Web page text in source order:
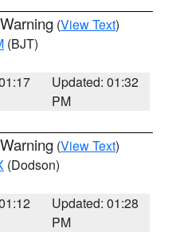
(View Text)
(BJT)
Updated: 01:32
PM
(View Text)
(Dodson)
Updated: 01:28
PM